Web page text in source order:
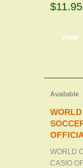
$11.95
View
Available
WORLD
CASIO